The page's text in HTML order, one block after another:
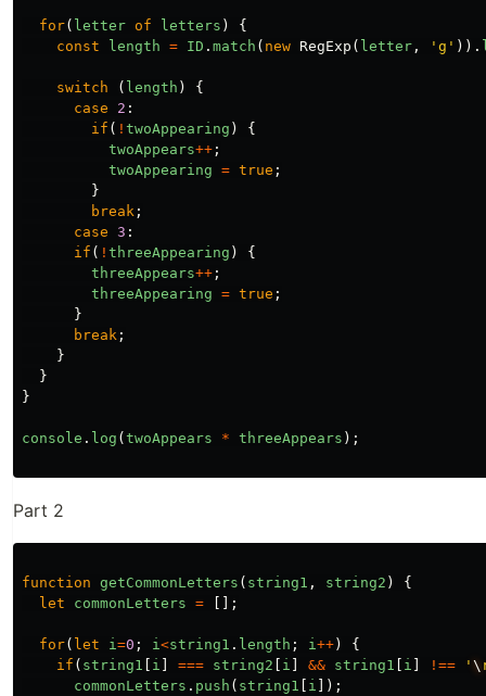
for( letter of letters )
{
const
length = ID . match ( new RegExp ( letter , 'g' )).
switch ( length )
{
case
2 :
if ( ! twoAppearing )
{
twoAppears++ ;
twoAppearing = true ;
}
break ;
case 3 :
if ( ! threeAppearing )
{
threeAppears++ ;
threeAppearing = true ;
}
break ;
}
}
}
console . log (twoAppears * threeAppears );
Part 2
function getCommonLetters ( string1 , string2 )
{
let
commonLetters = [];
for( let i =0 ; i <string1 . length ; i ++)
{
if ( string1 [ i ] === string2 [ i ] && string1 [ i ] !== ' \
commonLetters . push ( string1 [ i ]);